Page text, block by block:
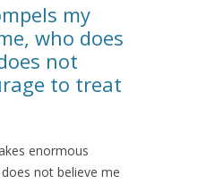
my
who does
not
to treat
enormous
not believe me